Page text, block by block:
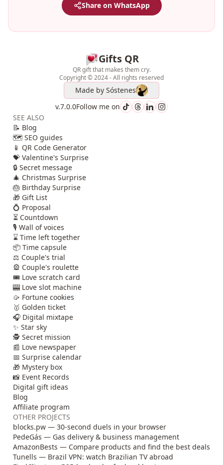
Share on WhatsApp
Gifts QR
QR gift that makes them cry.
Copyright © 2024 - All rights reserved
Made by Sóstenes
v.7.0.0Follow me on
SEE ALSO
📝 Blog
🗺️ SEO guides
📱 QR Code Generator
💝 Valentine's Surprise
🔒 Secret message
🎄 Christmas Surprise
🎂 Birthday Surprise
🎁 Gift List
💍 Proposal
⏳ Countdown
🎙️ Wall of voices
⌛ Time left together
📦 Time capsule
⚖️ Couple's trial
🎡 Couple's roulette
🎟️ Love scratch card
🎰 Love slot machine
🥠 Fortune cookies
🥇 Golden ticket
🎧 Digital mixtape
✨ Star sky
🕵️ Secret mission
📰 Love newspaper
📅 Surprise calendar
🎁 Mystery box
📸 Event Records
Digital gift ideas
Blog
Affiliate program
OTHER PROJECTS
blocks.pw — 30-second duels in your browser
PedeGás — Gas delivery & business management
AmazonBests — Compare products and find the best deals
Tunells — Brazil VPN: watch Brazilian TV abroad